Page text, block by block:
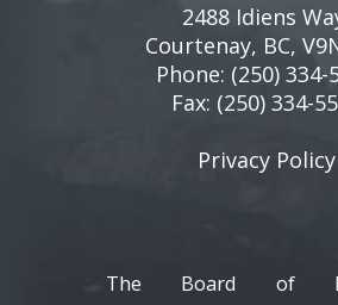
2488 Idiens
Courtenay, BC,
Phone: (250) 334-
Fax: (250) 334-
Privacy Policy
The Board of